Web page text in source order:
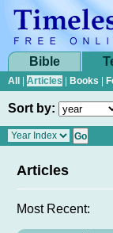
Bible
All Articles Books
Sort by:
Articles
Most Recent: